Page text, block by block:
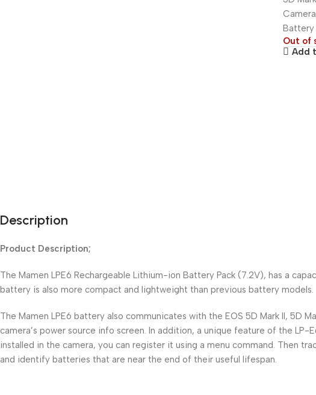
Battery
Out of
Add
Description
Product Description;
The Mamen LPE6 Rechargeable Lithium-ion Battery Pack (7.2V), has a
battery is also more compact and lightweight than previous battery models.
The Mamen LPE6 battery also communicates with the EOS 5D Mark II, 5D
camera’s power source info screen. In addition, a unique feature of the
installed in the camera, you can register it using a menu command. Then
and identify batteries that are near the end of their useful lifespan.